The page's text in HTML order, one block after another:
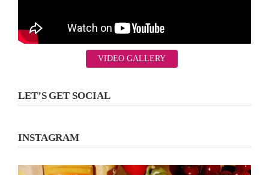
VIDEO GALLERY
LET’S GET SOCIAL
INSTAGRAM